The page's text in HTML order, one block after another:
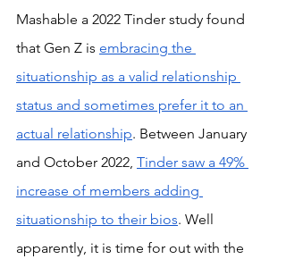
Mashable a 2022 Tinder study found
that Gen Z is embracing the
situationship as a valid relationship
status and sometimes prefer it to an
actual relationship. Between January
and October 2022, Tinder saw a 49%
increase of members adding
situationship to their bios. Well
apparently, it is time for out with the